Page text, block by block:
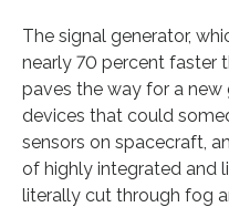
The signal generator,
nearly 70 percent faster
paves the way for a
devices that could
sensors on spacecraft,
of highly integrated and
literally cut through fog